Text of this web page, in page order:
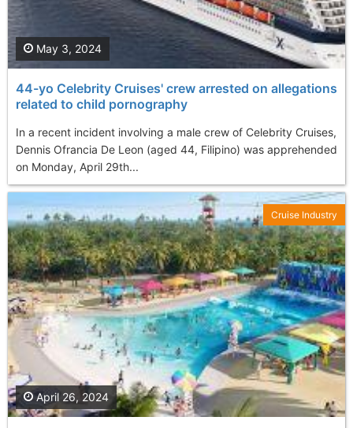
44-yo Celebrity Cruises' crew arrested on allegations
related to child pornography
In a recent incident involving a male crew of Celebrity Cruises,
Dennis Ofrancia De Leon (aged 44, Filipino) was apprehended
on Monday, April 29th...
May 3, 2024
April 26, 2024
Cruise Industry